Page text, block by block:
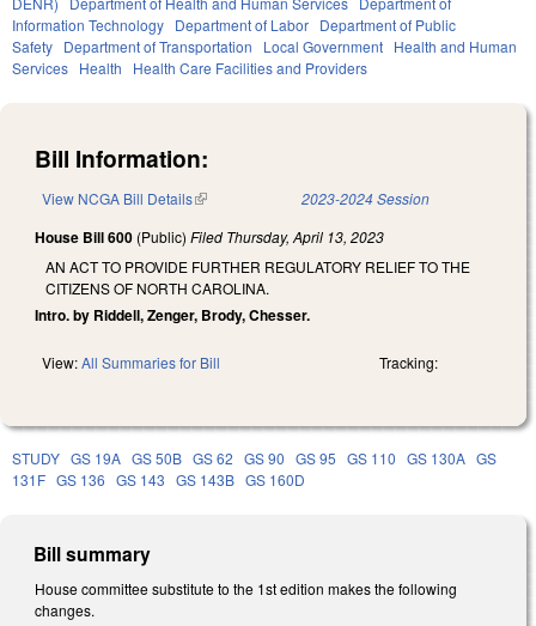
Information Technology Department of Labor Department of Public
Safety Department of Transportation Local Government Health and Human
Services Health Health Care Facilities and Providers
Bill Information:
View NCGA Bill Details(link is external) 2023-2024 Session
House Bill 600 (Public) Filed Thursday, April 13, 2023
AN ACT TO PROVIDE FURTHER REGULATORY RELIEF TO THE
CITIZENS OF NORTH CAROLINA.
Intro. by Riddell, Zenger, Brody, Chesser.
View:All Summaries for Bill Tracking:
STUDY GS 19A GS 50B GS 62 GS 90 GS 95 GS 110 GS 130A GS
131F GS 136 GS 143 GS 143B GS 160D
Bill summary
House committee substitute to the 1st edition makes the following
changes.